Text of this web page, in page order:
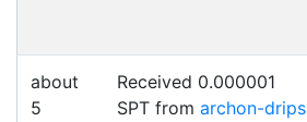
about
5
Received 0.000001
SPT from archon-drips